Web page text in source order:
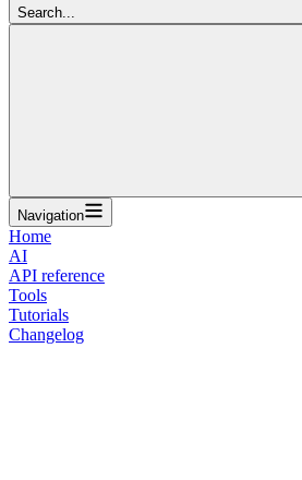
Search...
Navigation
Home
AI
API reference
Tools
Tutorials
Changelog